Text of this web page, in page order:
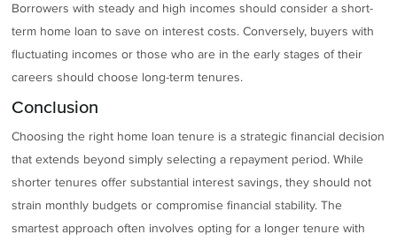
Borrowers with steady and high incomes should consider a short-
term home loan to save on interest costs. Conversely, buyers with
fluctuating incomes or those who are in the early stages of their
careers should choose long-term tenures.
Conclusion
Choosing the right home loan tenure is a strategic financial decision
that extends beyond simply selecting a repayment period. While
shorter tenures offer substantial interest savings, they should not
strain monthly budgets or compromise financial stability. The
smartest approach often involves opting for a longer tenure with